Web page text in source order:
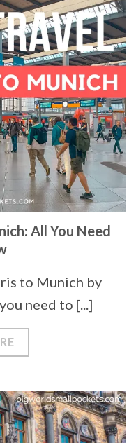
All You Need
to Munich by
need to [...]